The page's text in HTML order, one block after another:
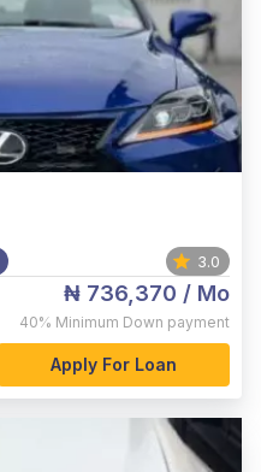
3.0
₦ 736,370 / Mo
40% Minimum Down payment
Apply For Loan